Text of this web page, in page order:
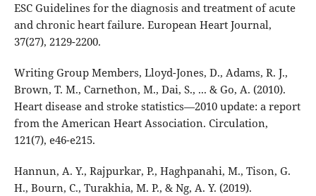
ESC Guidelines for the diagnosis and treatment of acute
and chronic heart failure. European Heart Journal,
37(27), 2129-2200.
Writing Group Members, Lloyd-Jones, D., Adams, R. J.,
Brown, T. M., Carnethon, M., Dai, S., ... & Go, A. (2010).
Heart disease and stroke statistics—2010 update: a report
from the American Heart Association. Circulation,
121(7), e46-e215.
Hannun, A. Y., Rajpurkar, P., Haghpanahi, M., Tison, G.
H., Bourn, C., Turakhia, M. P., & Ng, A. Y. (2019).